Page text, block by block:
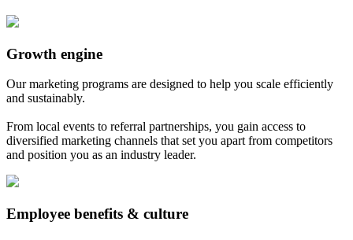
Growth engine
Our marketing programs are designed to help you scale efficiently
and sustainably.
From local events to referral partnerships, you gain access to
diversified marketing channels that set you apart from competitors
and position you as an industry leader.
Employee benefits & culture